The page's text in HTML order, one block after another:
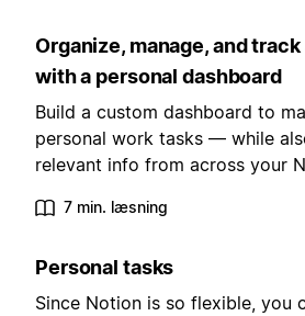
Organize, manage, and
with a personal dashboard
Build a custom dashboard to
personal work tasks — while
relevant info from across your
7 min. læsning
Personal tasks
Since Notion is so flexible, you